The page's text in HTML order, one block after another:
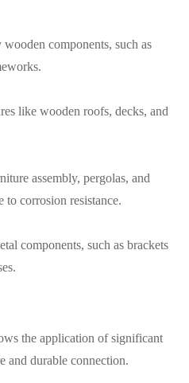
components, such as
like wooden roofs, decks, and
assembly, pergolas, and
to corrosion resistance.
components, such as brackets
the application of significant
and durable connection.